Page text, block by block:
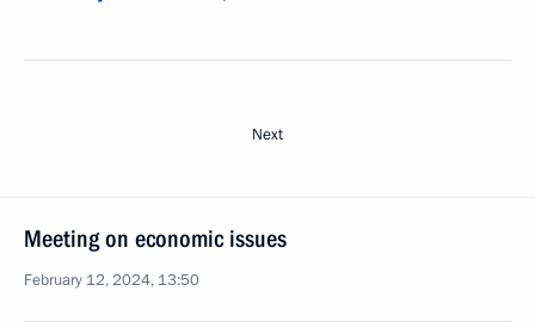
Next
Meeting on economic issues
February 12, 2024, 13:50